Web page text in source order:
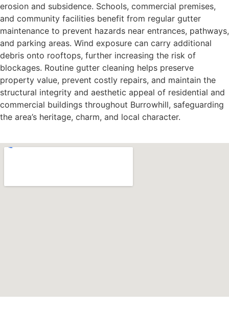
erosion and subsidence. Schools, commercial premises,
and community facilities benefit from regular gutter
maintenance to prevent hazards near entrances, pathways,
and parking areas. Wind exposure can carry additional
debris onto rooftops, further increasing the risk of
blockages. Routine gutter cleaning helps preserve
property value, prevent costly repairs, and maintain the
structural integrity and aesthetic appeal of residential and
commercial buildings throughout Burrowhill, safeguarding
the area’s heritage, charm, and local character.